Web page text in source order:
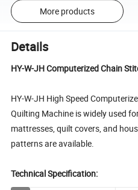
More products
Details
HY-W-JH Computerized Chain
HY-W-JH High Speed
Quilting Machine is widely used
mattresses, quilt covers, and
patterns are available.
Technical Specification: